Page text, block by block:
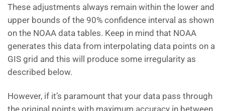
These adjustments always remain within the lower and
upper bounds of the 90% confidence interval as shown
on the NOAA data tables. Keep in mind that NOAA
generates this data from interpolating data points on a
GIS grid and this will produce some irregularity as
described below.
However, if it’s paramount that your data pass through